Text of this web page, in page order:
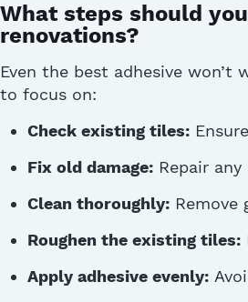
What steps should
renovations?
Even the best adhesive won’t
to focus on:
Check existing tiles:
Fix old damage: Repair
Clean thoroughly: Remove
Roughen the existing tiles:
Apply adhesive evenly: